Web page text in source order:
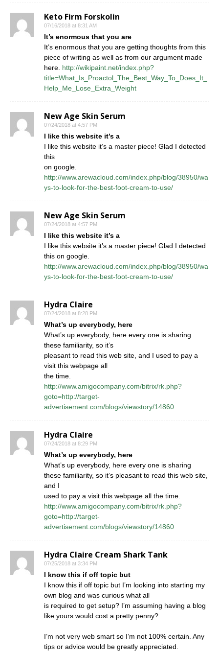
Keto Firm Forskolin
07/16/2018 at 8:31 AM
It’s enormous that you are
It’s enormous that you are getting thoughts from this
piece of writing as well as from our argument made
here. http://wikipaint.net/index.php?
title=What_Is_Proactol_The_Best_Way_To_Does_It_
Help_Me_Lose_Extra_Weight
New Age Skin Serum
07/24/2018 at 4:57 PM
I like this website it’s a
I like this website it’s a master piece! Glad I detected
this
on google.
http://www.arewacloud.com/index.php/blog/38950/wa
ys-to-look-for-the-best-foot-cream-to-use/
New Age Skin Serum
07/24/2018 at 4:57 PM
I like this website it’s a
I like this website it’s a master piece! Glad I detected
this on google.
http://www.arewacloud.com/index.php/blog/38950/wa
ys-to-look-for-the-best-foot-cream-to-use/
Hydra Claire
07/24/2018 at 8:28 PM
What’s up everybody, here
What’s up everybody, here every one is sharing
these familiarity, so it’s
pleasant to read this web site, and I used to pay a
visit this webpage all
the time.
http://www.amigocompany.com/bitrix/rk.php?
goto=http://target-
advertisement.com/blogs/viewstory/14860
Hydra Claire
07/24/2018 at 8:29 PM
What’s up everybody, here
What’s up everybody, here every one is sharing
these familiarity, so it’s pleasant to read this web site,
and I
used to pay a visit this webpage all the time.
http://www.amigocompany.com/bitrix/rk.php?
goto=http://target-
advertisement.com/blogs/viewstory/14860
Hydra Claire Cream Shark Tank
07/25/2018 at 3:34 PM
I know this if off topic but
I know this if off topic but I’m looking into starting my
own blog and was curious what all
is required to get setup? I’m assuming having a blog
like yours would cost a pretty penny?
I’m not very web smart so I’m not 100% certain. Any
tips or advice would be greatly appreciated.